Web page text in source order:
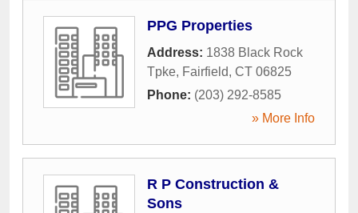
PPG Properties
Address: 1838 Black Rock
Tpke, Fairfield, CT 06825
Phone: (203) 292-8585
» More Info
R P Construction &
Sons